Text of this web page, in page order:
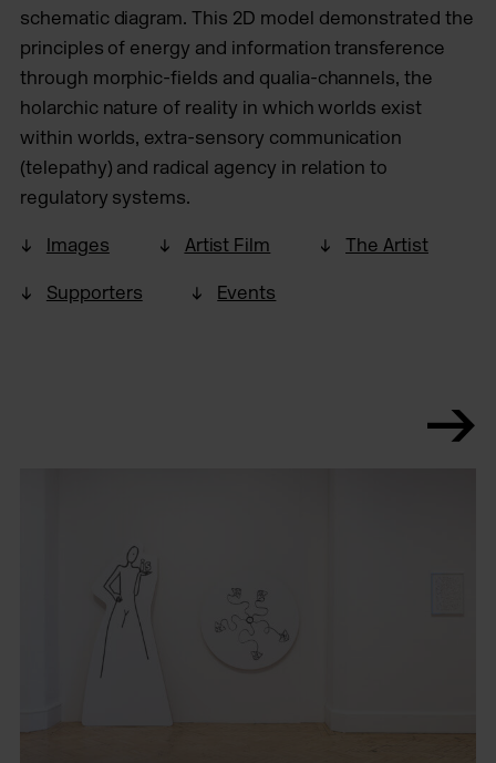
schematic diagram. This 2D model demonstrated the
principles of energy and information transference
through morphic-fields and qualia-channels, the
holarchic nature of reality in which worlds exist
within worlds, extra-sensory communication
(telepathy) and radical agency in relation to
regulatory systems.
Images Artist Film The Artist
Supporters Events